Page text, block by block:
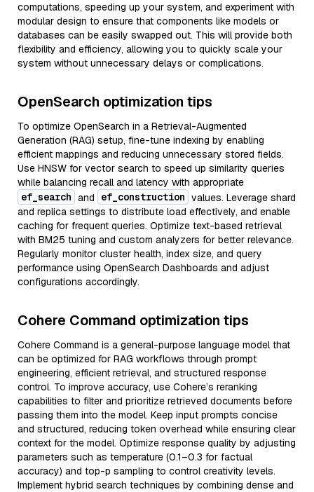
computations, speeding up your system, and experiment with
modular design to ensure that components like models or
databases can be easily swapped out. This will provide both
flexibility and efficiency, allowing you to quickly scale your
system without unnecessary delays or complications.
OpenSearch optimization tips
To optimize OpenSearch in a Retrieval-Augmented
Generation (RAG) setup, fine-tune indexing by enabling
efficient mappings and reducing unnecessary stored fields.
Use HNSW for vector search to speed up similarity queries
while balancing recall and latency with appropriate
ef_search and ef_construction values. Leverage shard
and replica settings to distribute load effectively, and enable
caching for frequent queries. Optimize text-based retrieval
with BM25 tuning and custom analyzers for better relevance.
Regularly monitor cluster health, index size, and query
performance using OpenSearch Dashboards and adjust
configurations accordingly.
Cohere Command optimization tips
Cohere Command is a general-purpose language model that
can be optimized for RAG workflows through prompt
engineering, efficient retrieval, and structured response
control. To improve accuracy, use Cohere’s reranking
capabilities to filter and prioritize retrieved documents before
passing them into the model. Keep input prompts concise
and structured, reducing token overhead while ensuring clear
context for the model. Optimize response quality by adjusting
parameters such as temperature (0.1–0.3 for factual
accuracy) and top-p sampling to control creativity levels.
Implement hybrid search techniques by combining dense and